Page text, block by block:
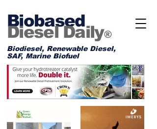
Biobased
Diesel Daily®
Biodiesel, Renewable Diesel,
SAF, Marine Biofuel